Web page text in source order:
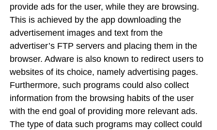
provide ads for the user, while they are browsing.
This is achieved by the app downloading the
advertisement images and text from the
advertiser’s FTP servers and placing them in the
browser. Adware is also known to redirect users to
websites of its choice, namely advertising pages.
Furthermore, such programs could also collect
information from the browsing habits of the user
with the end goal of providing more relevant ads.
The type of data such programs may collect could